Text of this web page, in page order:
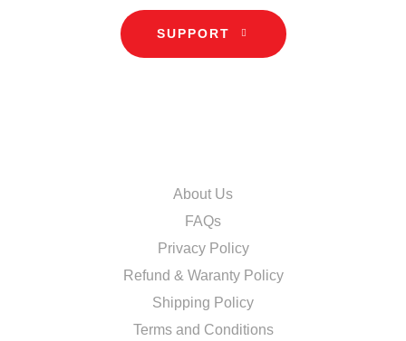
SUPPORT
About Us
FAQs
Privacy Policy
Refund & Waranty Policy
Shipping Policy
Terms and Conditions